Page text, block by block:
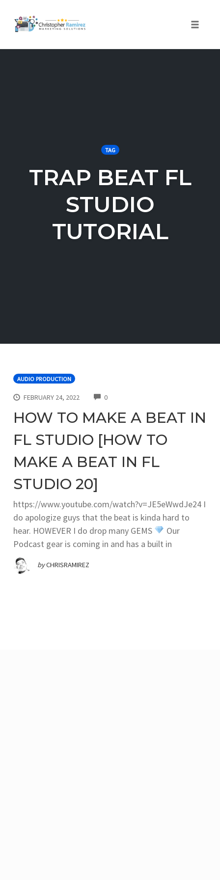
TAG
TRAP BEAT FL
STUDIO
TUTORIAL
AUDIO PRODUCTION
FEBRUARY 24, 2022 0COMMENTS
HOW TO MAKE A BEAT IN
FL STUDIO [HOW TO
MAKE A BEAT IN FL
STUDIO 20]
https://www.youtube.com/watch?v=JE5eWwdJe24 I
do apologize guys that the beat is kinda hard to
hear. HOWEVER I do drop many GEMS
Our
Podcast gear is coming in and has a built in
byCHRISRAMIREZ